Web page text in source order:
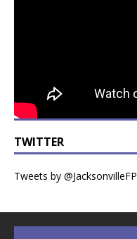
TWITTER
Tweets by @JacksonvilleFP